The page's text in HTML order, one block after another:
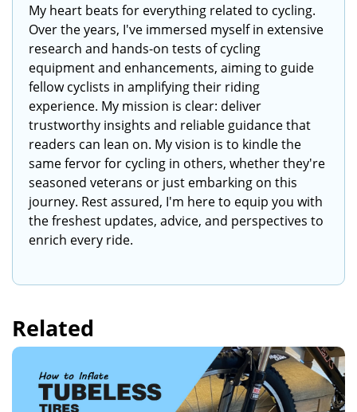
My heart beats for everything related to cycling.
Over the years, I've immersed myself in extensive
research and hands-on tests of cycling
equipment and enhancements, aiming to guide
fellow cyclists in amplifying their riding
experience. My mission is clear: deliver
trustworthy insights and reliable guidance that
readers can lean on. My vision is to kindle the
same fervor for cycling in others, whether they're
seasoned veterans or just embarking on this
journey. Rest assured, I'm here to equip you with
the freshest updates, advice, and perspectives to
enrich every ride.
Related